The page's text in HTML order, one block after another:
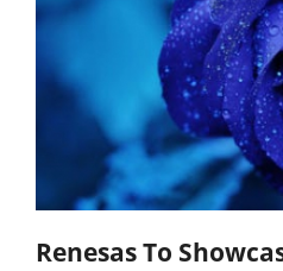
Renesas To